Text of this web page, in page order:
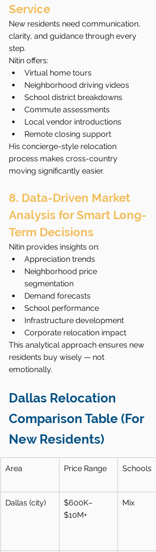
Service
New residents need communication,
clarity, and guidance through every
step.
Nitin offers:
Virtual home tours
Neighborhood driving videos
School district breakdowns
Commute assessments
Local vendor introductions
Remote closing support
His concierge-style relocation
process makes cross-country
moving significantly easier.
8. Data-Driven Market
Analysis for Smart Long-
Term Decisions
Nitin provides insights on:
Appreciation trends
Neighborhood price
segmentation
Demand forecasts
School performance
Infrastructure development
Corporate relocation impact
This analytical approach ensures new
residents buy wisely — not
emotionally.
Dallas Relocation
Comparison Table (For
New Residents)
Area Price Range Schools
Dallas (city)
$600K–
$10M+
Mix